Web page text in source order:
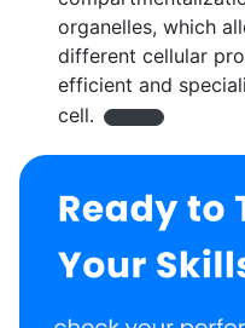
organelles, which
different cellular
efficient and
cell.